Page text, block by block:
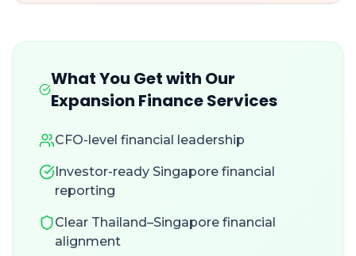
What You Get with Our
Expansion Finance Services
CFO-level financial leadership
Investor-ready Singapore financial
reporting
Clear Thailand–Singapore financial
alignment